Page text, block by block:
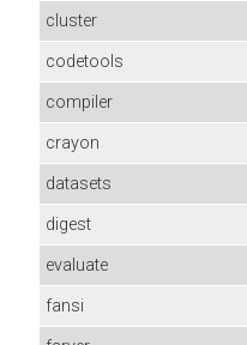
cluster
codetools
compiler
crayon
datasets
digest
evaluate
fansi